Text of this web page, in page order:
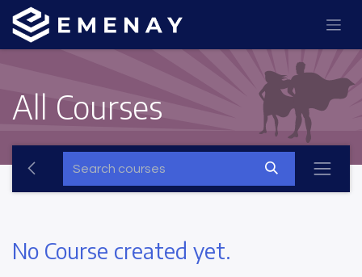
All Courses
No Course created yet.